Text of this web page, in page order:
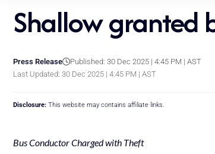
Shallow granted
Last Updated: 30 Dec 2025 | 4:45 PM | AST
Press Release Published: 30 Dec 2025 | 4:45 PM | AST
Disclosure: This website may contains affiliate links.
Bus Conductor Charged with Theft